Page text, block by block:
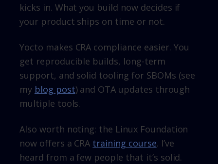
kicks in. What you build now decides if
your product ships on time or not.
Yocto makes CRA compliance easier. You
get reproducible builds, long-term
support, and solid tooling for SBOMs (see
my blog post) and OTA updates through
multiple tools.
Also worth noting: the Linux Foundation
now offers a CRA training course. I’ve
heard from a few people that it’s solid.